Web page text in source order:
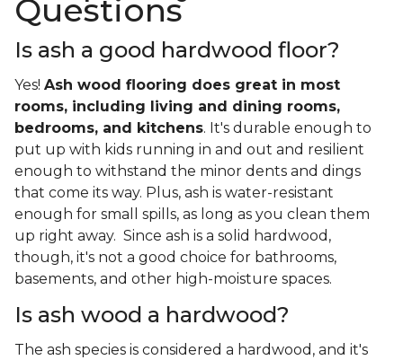
Questions
Is ash a good hardwood floor?
Yes! Ash wood flooring does great in most
rooms, including living and dining rooms,
bedrooms, and kitchens. It's durable enough to
put up with kids running in and out and resilient
enough to withstand the minor dents and dings
that come its way. Plus, ash is water-resistant
enough for small spills, as long as you clean them
up right away. Since ash is a solid hardwood,
though, it's not a good choice for bathrooms,
basements, and other high-moisture spaces.
Is ash wood a hardwood?
The ash species is considered a hardwood, and it's